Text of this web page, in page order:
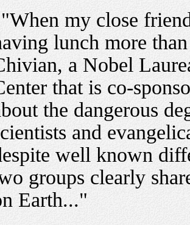
"When my close
lunch more
a Nobel
that is co-
the dangerous
and
well known
groups clearly
Earth..."